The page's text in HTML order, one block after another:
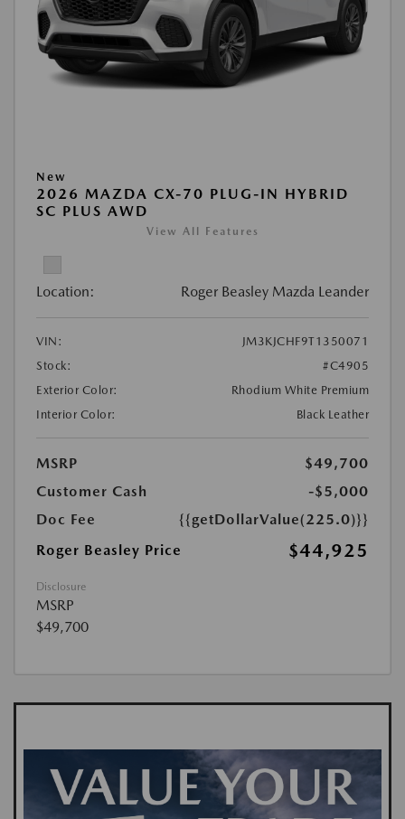
New
2026 MAZDA CX-70 PLUG-IN HYBRID
SC PLUS AWD
View All Features
Location: Roger Beasley Mazda Leander
VIN:
JM3KJCHF9T1350071
Stock:
#C4905
Exterior Color:
Rhodium White Premium
Interior Color:
Black Leather
MSRP
$49,700
Customer Cash
-$5,000
Doc Fee
{{getDollarValue(225.0)}}
Roger Beasley Price
$44,925
Disclosure
MSRP
$49,700